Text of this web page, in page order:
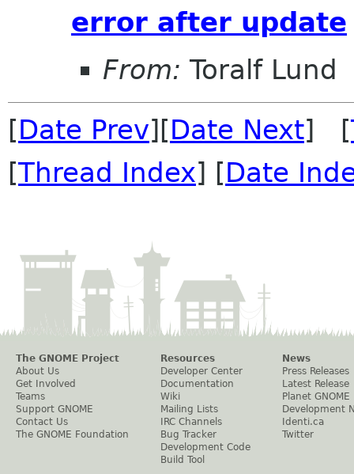
error after update
From: Toralf Lund
[Date Prev][Date Next] [
[Thread Index] [Date
The GNOME Project
About Us
Get Involved
Teams
Support GNOME
Contact Us
The GNOME Foundation
Resources
Developer Center
Documentation
Wiki
Mailing Lists
IRC Channels
Bug Tracker
Development Code
Build Tool
News
Press Releases
Latest Release
Planet GNOME
Development
Identi.ca
Twitter